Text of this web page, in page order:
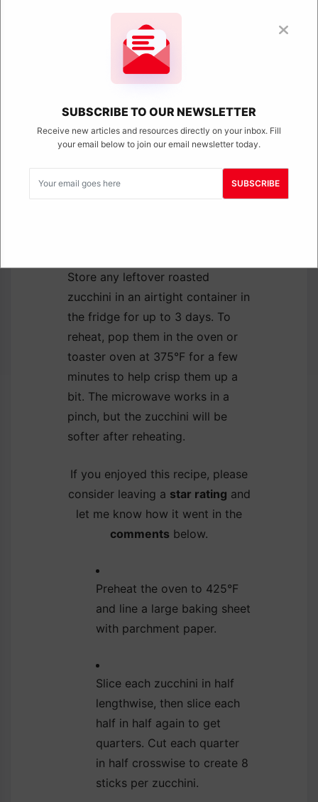
Give them space:
overcrowd the pan. Zucchini
needs room to roast,
otherwise it traps moisture
out in a single layer for the
best texture.
Flip halfway:Flipping the
evenly and develop that
golden color on all sides.
Store any leftover roasted
zucchini in an airtight container in
the fridge for up to 3 days. To
reheat, pop them in the oven or
toaster oven at 375°F for a few
minutes to help crisp them up a
bit. The microwave works in a
pinch, but the zucchini will be
softer after reheating.
If you enjoyed this recipe, please
consider leaving a star rating and
let me know how it went in the
comments below.
Preheat the oven to 425°F
and line a large baking sheet
with parchment paper.
Slice each zucchini in half
lengthwise, then slice each
half in half again to get
quarters. Cut each quarter
in half crosswise to create 8
sticks per zucchini.
SUBSCRIBE TO OUR NEWSLETTER
Receive new articles and resources directly on your inbox. Fill
your email below to join our email newsletter today.
SUBSCRIBE